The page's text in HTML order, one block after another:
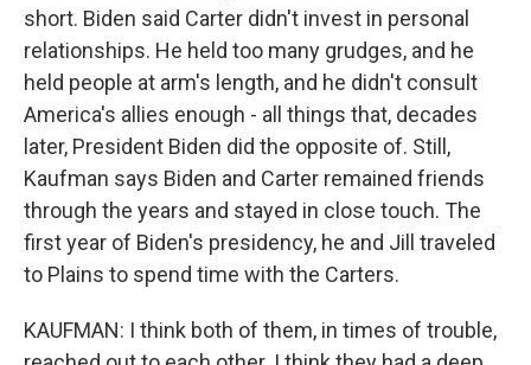
short. Biden said Carter didn't invest in personal
relationships. He held too many grudges, and he
held people at arm's length, and he didn't consult
America's allies enough - all things that, decades
later, President Biden did the opposite of. Still,
Kaufman says Biden and Carter remained friends
through the years and stayed in close touch. The
first year of Biden's presidency, he and Jill traveled
to Plains to spend time with the Carters.
KAUFMAN: I think both of them, in times of trouble,